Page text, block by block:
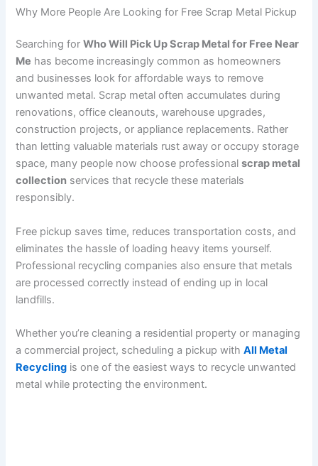
Why More People Are Looking for Free Scrap Metal Pickup
Searching forWho Will Pick Up Scrap Metal for Free Near
Me has become increasingly common as homeowners
and businesses look for affordable ways to remove
unwanted metal. Scrap metal often accumulates during
renovations, office cleanouts, warehouse upgrades,
construction projects, or appliance replacements. Rather
than letting valuable materials rust away or occupy storage
space, many people now choose professionalscrap metal
collection services that recycle these materials
responsibly.
Free pickup saves time, reduces transportation costs, and
eliminates the hassle of loading heavy items yourself.
Professional recycling companies also ensure that metals
are processed correctly instead of ending up in local
landfills.
Whether you’re cleaning a residential property or managing
a commercial project, scheduling a pickup withAll Metal
Recycling is one of the easiest ways to recycle unwanted
metal while protecting the environment.